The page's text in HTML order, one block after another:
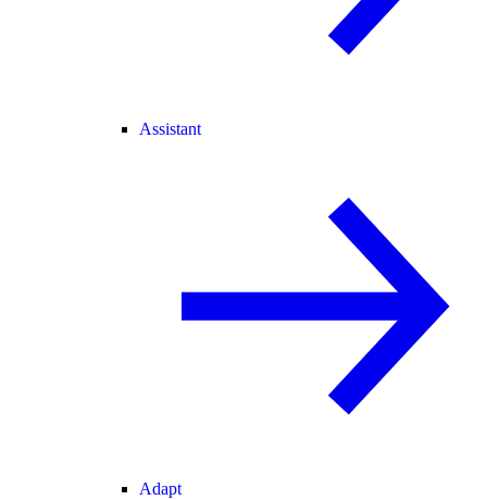
Assistant
Adapt